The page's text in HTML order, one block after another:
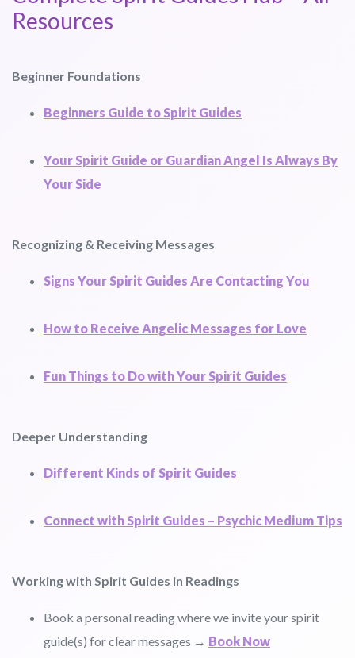
Resources
Beginner Foundations
Beginners Guide to Spirit Guides
Your Spirit Guide or Guardian Angel Is Always By
Your Side
Recognizing & Receiving Messages
Signs Your Spirit Guides Are Contacting You
How to Receive Angelic Messages for Love
Fun Things to Do with Your Spirit Guides
Deeper Understanding
Different Kinds of Spirit Guides
Connect with Spirit Guides – Psychic Medium Tips
Working with Spirit Guides in Readings
Book a personal reading where we invite your spirit
guide(s) for clear messages → Book Now